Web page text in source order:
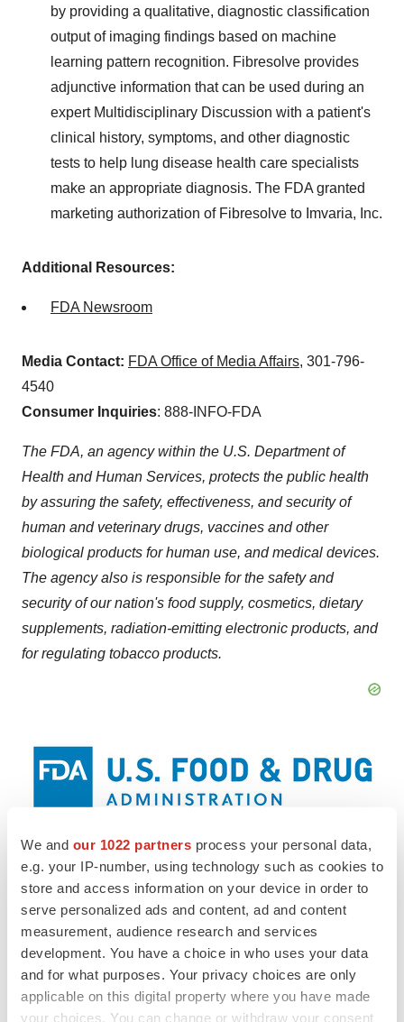
We and our 1022 partners process your personal data,
e.g. your IP-number, using technology such as cookies to
store and access information on your device in order to
serve personalized ads and content, ad and content
measurement, audience research and services
development. You have a choice in who uses your data
and for what purposes. Your privacy choices are only
applicable on this digital property where you have made
your choices. You can change or withdraw your consent
by providing a qualitative, diagnostic classification
output of imaging findings based on machine
learning pattern recognition. Fibresolve provides
adjunctive information that can be used during an
expert Multidisciplinary Discussion with a patient's
clinical history, symptoms, and other diagnostic
tests to help lung disease health care specialists
make an appropriate diagnosis. The FDA granted
marketing authorization of Fibresolve to Imvaria, Inc.
Additional Resources:
FDA Newsroom
Media Contact: FDA Office of Media Affairs, 301-796-
4540
Consumer Inquiries: 888-INFO-FDA
The FDA, an agency within the U.S. Department of
Health and Human Services, protects the public health
by assuring the safety, effectiveness, and security of
human and veterinary drugs, vaccines and other
biological products for human use, and medical devices.
The agency also is responsible for the safety and
security of our nation's food supply, cosmetics, dietary
supplements, radiation-emitting electronic products, and
for regulating tobacco products.
View original content to download
multimedia:https://www.prnewswire.com/news-
releases/fda-roundup-january-16-2024-302036213.html
SOURCE U.S. Food and Drug Administration